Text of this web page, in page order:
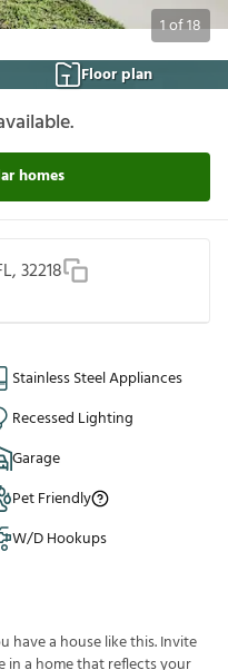
1of18
Floor plan
homes
32218
Stainless Steel Appliances
Recessed Lighting
Garage
Pet Friendly
W/D Hookups
have a house like this. Invite